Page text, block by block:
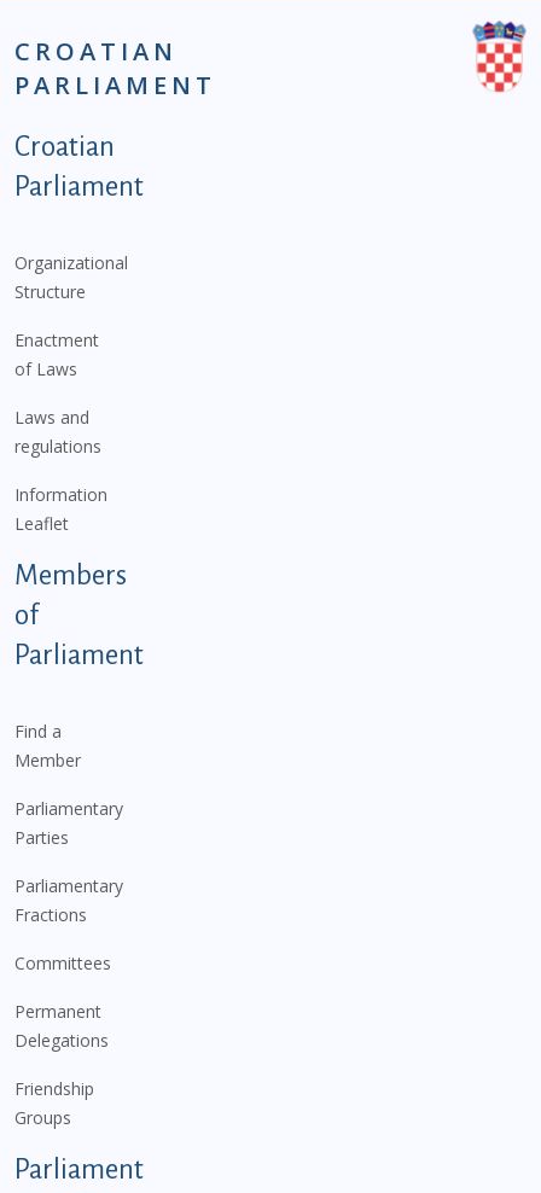
CROATIAN
PARLIAMENT
Podnožje istaknute kategorije - EN
Croatian
Parliament
Organizational
Structure
Enactment
of Laws
Laws and
regulations
Information
Leaflet
Members
of
Parliament
Find a
Member
Parliamentary
Parties
Parliamentary
Fractions
Committees
Permanent
Delegations
Friendship
Groups
Parliament